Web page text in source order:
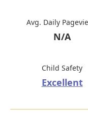
Avg. Daily
N/A
Child Safety
Excellent